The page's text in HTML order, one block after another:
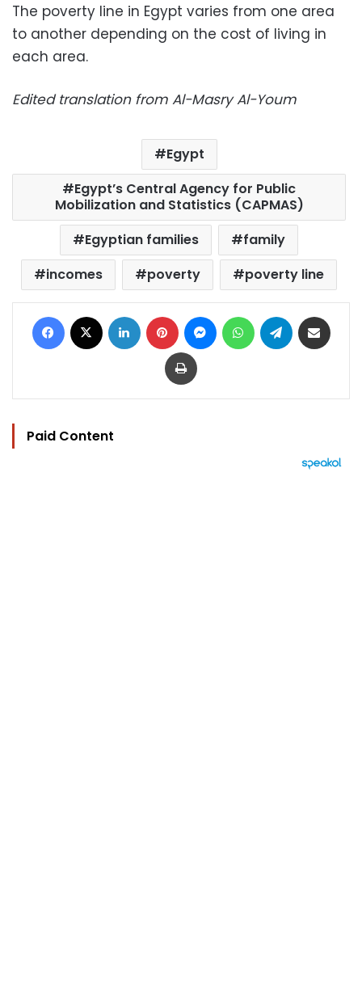
The poverty line in Egypt varies from one area
to another depending on the cost of living in
each area.
Edited translation from Al-Masry Al-Youm
Egypt
Egypt’s Central Agency for Public
Mobilization and Statistics (CAPMAS)
Egyptian families
family
incomes
poverty poverty line
Facebook LinkedIn Pinterest MessengerWhatsAppTelegram
Print
Paid Content